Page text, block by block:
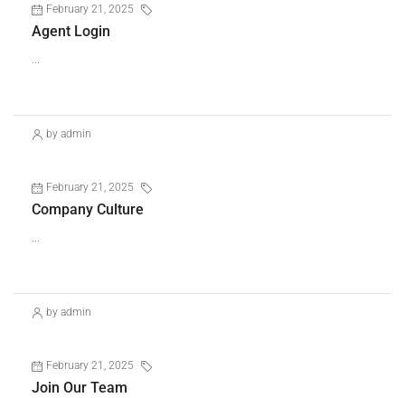
February 21, 2025
Agent Login
...
by admin
February 21, 2025
Company Culture
...
by admin
February 21, 2025
Join Our Team